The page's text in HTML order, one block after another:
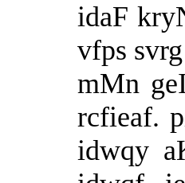
idaF
vfps
mMn
rcfieaf.
idwqy